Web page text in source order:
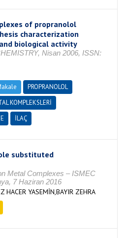
of propranolol
characterization
biological activity
Nisan 2006, ISSN:
PROPRANOLOL
KOMPLEKSLERİ
İLAÇ
substituted
Metal Complexes – ISMEC
7 Haziran 2016
HACER YASEMİN,BAYIR ZEHRA